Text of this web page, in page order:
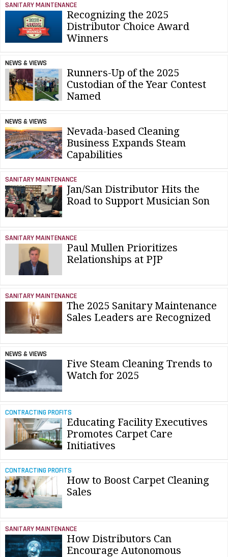
SANITARY MAINTENANCE
Recognizing the 2025
Distributor Choice Award
Winners
NEWS & VIEWS
Runners-Up of the 2025
Custodian of the Year Contest
Named
NEWS & VIEWS
Nevada-based Cleaning
Business Expands Steam
Capabilities
SANITARY MAINTENANCE
Jan/San Distributor Hits the
Road to Support Musician Son
SANITARY MAINTENANCE
Paul Mullen Prioritizes
Relationships at PJP
SANITARY MAINTENANCE
The 2025 Sanitary Maintenance
Sales Leaders are Recognized
NEWS & VIEWS
Five Steam Cleaning Trends to
Watch for 2025
CONTRACTING PROFITS
Educating Facility Executives
Promotes Carpet Care
Initiatives
CONTRACTING PROFITS
How to Boost Carpet Cleaning
Sales
SANITARY MAINTENANCE
How Distributors Can
Encourage Autonomous